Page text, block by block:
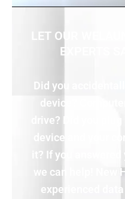
LET OUR
EXPERTS
Did you
device?
drive? Did you
device and your
it? If you
we can help! New
experienced data